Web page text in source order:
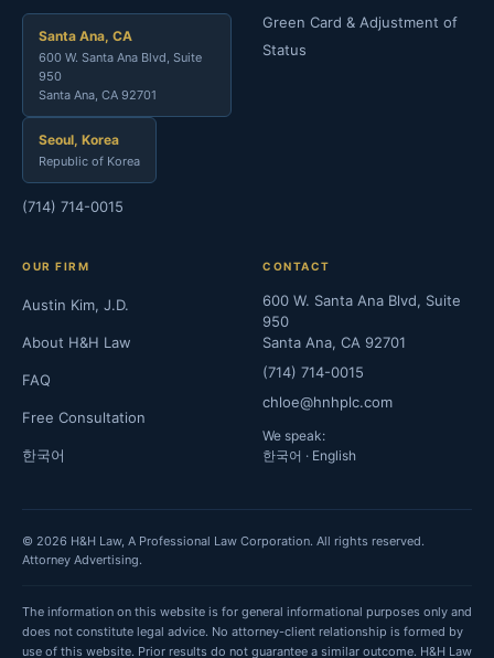
Santa Ana, CA
600 W. Santa Ana Blvd, Suite
950
Santa Ana, CA 92701
Seoul, Korea
Republic of Korea
(714) 714-0015
Green Card & Adjustment of
Status
OUR FIRM
Austin Kim, J.D.
About H&H Law
FAQ
Free Consultation
한국어
CONTACT
600 W. Santa Ana Blvd, Suite
950
Santa Ana, CA 92701
(714) 714-0015
chloe@hnhplc.com
We speak:
한국어 · English
© 2026 H&H Law, A Professional Law Corporation. All rights reserved.
Attorney Advertising.
The information on this website is for general informational purposes only and
does not constitute legal advice. No attorney-client relationship is formed by
use of this website. Prior results do not guarantee a similar outcome. H&H Law